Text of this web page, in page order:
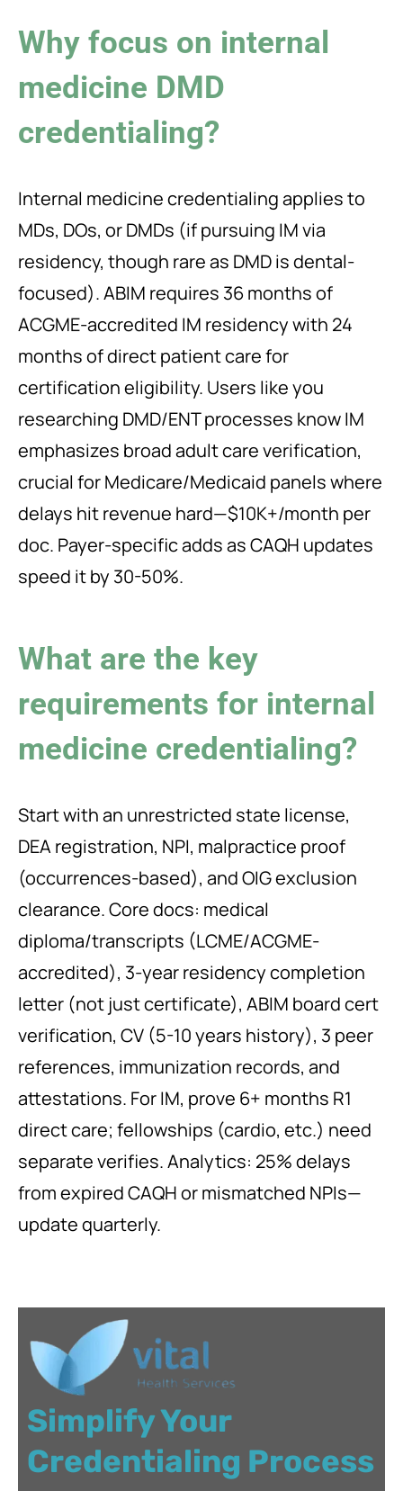
Why focus on internal
medicine DMD
credentialing?
Internal medicine credentialing applies to
MDs, DOs, or DMDs (if pursuing IM via
residency, though rare as DMD is dental-
focused). ABIM requires 36 months of
ACGME-accredited IM residency with 24
months of direct patient care for
certification eligibility. Users like you
researching DMD/ENT processes know IM
emphasizes broad adult care verification,
crucial for Medicare/Medicaid panels where
delays hit revenue hard—$10K+/month per
doc. Payer-specific adds as CAQH updates
speed it by 30-50%.
What are the key
requirements for internal
medicine credentialing?
Start with an unrestricted state license,
DEA registration, NPI, malpractice proof
(occurrences-based), and OIG exclusion
clearance. Core docs: medical
diploma/transcripts (LCME/ACGME-
accredited), 3-year residency completion
letter (not just certificate), ABIM board cert
verification, CV (5-10 years history), 3 peer
references, immunization records, and
attestations. For IM, prove 6+ months R1
direct care; fellowships (cardio, etc.) need
separate verifies. Analytics: 25% delays
from expired CAQH or mismatched NPIs—
update quarterly.
Simplify Your
Credentialing Process